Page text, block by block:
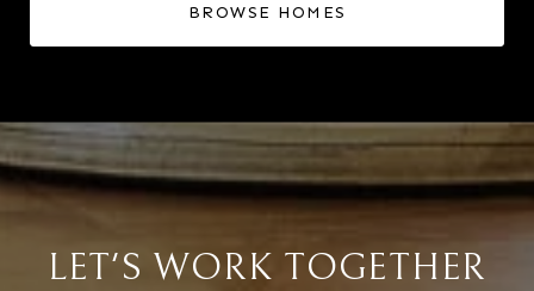
BROWSE HOMES
LET'S WORK TOGETHER